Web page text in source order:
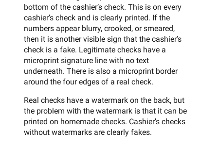
bottom of the cashier’s check. This is on every
cashier’s check and is clearly printed. If the
numbers appear blurry, crooked, or smeared,
then it is another visible sign that the cashier’s
check is a fake. Legitimate checks have a
microprint signature line with no text
underneath. There is also a microprint border
around the four edges of a real check.
Real checks have a watermark on the back, but
the problem with the watermark is that it can be
printed on homemade checks. Cashier’s checks
without watermarks are clearly fakes.